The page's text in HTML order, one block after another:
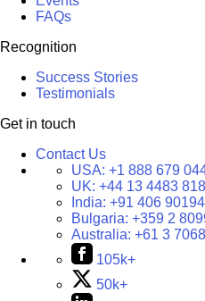
FAQs
Recognition
Success Stories
Testimonials
Get in touch
Contact Us
USA: +1 888 679
UK: +44 13 4483
India: +91 406
Bulgaria: +359 2
Australia: +61 3
105k+
50k+